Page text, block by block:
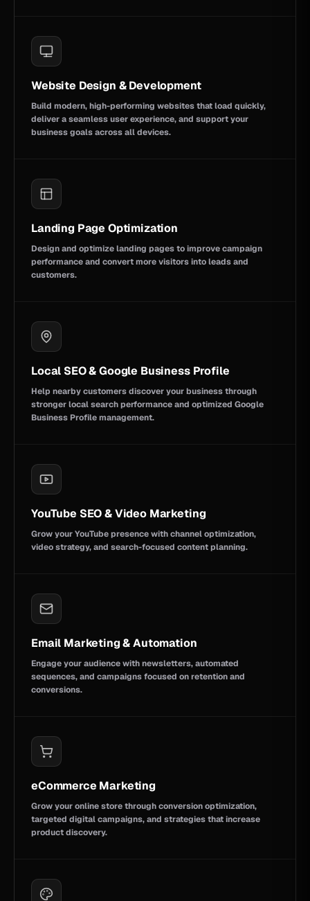
Website Design & Development
Build modern, high-performing websites that load quickly,
deliver a seamless user experience, and support your
business goals across all devices.
Landing Page Optimization
Design and optimize landing pages to improve campaign
performance and convert more visitors into leads and
customers.
Local SEO & Google Business Profile
Help nearby customers discover your business through
stronger local search performance and optimized Google
Business Profile management.
YouTube SEO & Video Marketing
Grow your YouTube presence with channel optimization,
video strategy, and search-focused content planning.
Email Marketing & Automation
Engage your audience with newsletters, automated
sequences, and campaigns focused on retention and
conversions.
eCommerce Marketing
Grow your online store through conversion optimization,
targeted digital campaigns, and strategies that increase
product discovery.